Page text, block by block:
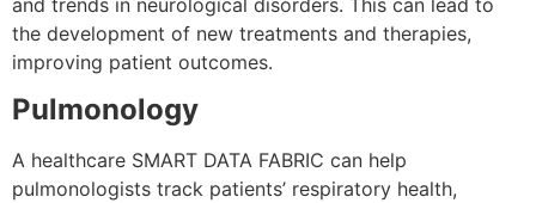
the development of new treatments and therapies,
improving patient outcomes.
Pulmonology
A healthcare SMART DATA FABRIC can help
pulmonologists track patients’ respiratory health,